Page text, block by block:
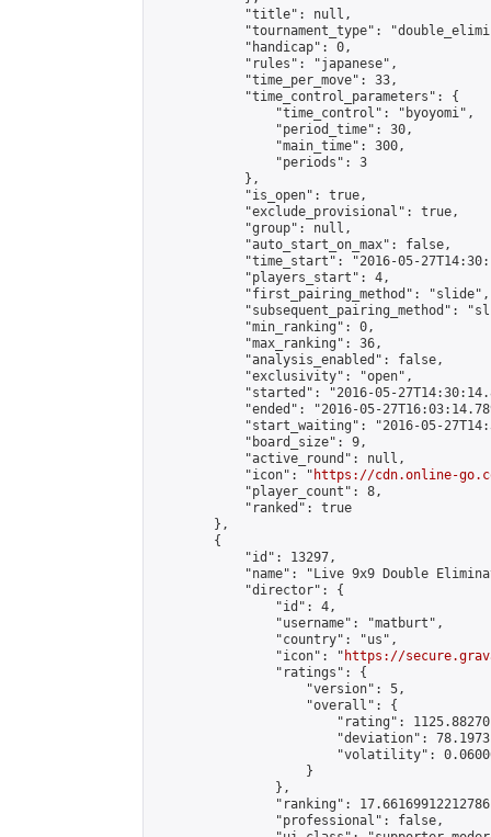
            "title": null,
"tournament_type":
            "handicap": 0,
            "rules": "japanese",
            "time_per_move": 33,
            "time_control_parameters": {
                "time_control": "byoyomi",
                "period_time": 30,
                "main_time": 300,
                "periods": 3
            },
            "is_open": true,
            "exclude_provisional": true,
            "group": null,
            "auto_start_on_max": false,
"time_start": "2016-05-
            "players_start": 4,
            "first_pairing_method": "slide",
"subsequent_pairing_method":
            "min_ranking": 0,
            "max_ranking": 36,
            "analysis_enabled": false,
            "exclusivity": "open",
"started": "2016-05-
"ended": "2016-05-
"start_waiting": "2016-05-
            "board_size": 9,
            "active_round": null,
            "icon": "
https://cdn.online-
            "player_count": 8,
            "ranked": true
        },
        {
            "id": 13297,
"name": "Live 9x9 Double
            "director": {
                "id": 4,
                "username": "matburt",
                "country": "us",
                "icon": "
https://
                "ratings": {
                    "version": 5,
                    "overall": {
"rating":
"deviation":
"volatility":
                    }
                },
"ranking":
                "professional": false,